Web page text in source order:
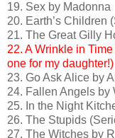
19. Sex by Madonna
20. Earth’s Children
21. The Great Gilly
22. A Wrinkle in
one for my daughter!)
23. Go Ask Alice by
24. Fallen Angels by
25. In the Night
26. The Stupids
27. The Witches by